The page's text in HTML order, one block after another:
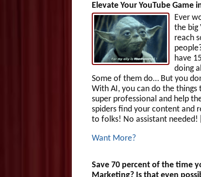
Elevate Your YouTube Game
Ever
the big
reach
have
doing
Some of them do… But you
With AI, you can do the things
super professional and help
spiders find your content and
to folks! No assistant needed!
Want More?
Save 70 percent of the time